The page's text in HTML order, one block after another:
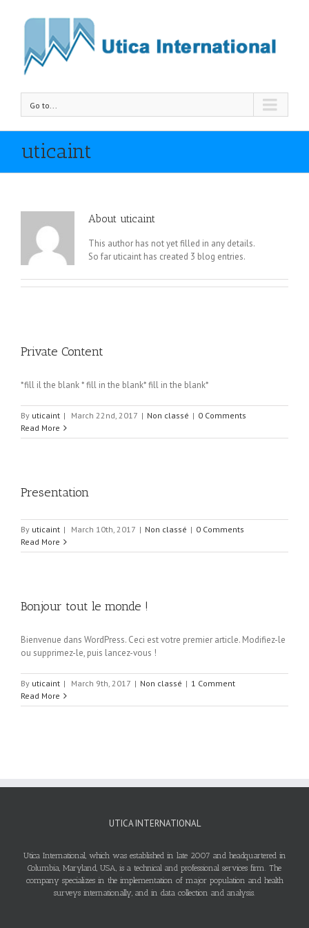
Go to...
uticaint
About uticaint
This author has not yet filled in any details.
So far uticaint has created 3 blog entries.
Private Content
*fill il the blank * fill in the blank* fill in the blank*
By uticaint | March 22nd, 2017 | Non classé | 0 Comments
Read More
Presentation
By uticaint | March 10th, 2017 | Non classé | 0 Comments
Read More
Bonjour tout le monde !
Bienvenue dans WordPress. Ceci est votre premier article. Modifiez-le
ou supprimez-le, puis lancez-vous !
By uticaint | March 9th, 2017 | Non classé | 1 Comment
Read More
UTICA INTERNATIONAL
Utica International, which was established in late 2007 and headquartered in
Columbia, Maryland, USA, is a technical and professional services firm. The
company specializes in the implementation of major population and health
surveys internationally, and in data collection and analysis.